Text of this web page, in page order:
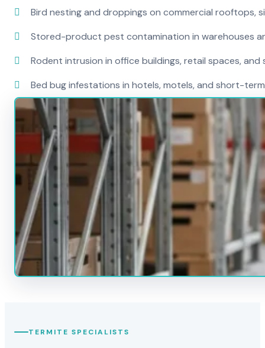
Bird nesting and droppings on commercial rooftops,
Stored-product pest contamination in warehouses
Rodent intrusion in office buildings, retail spaces,
Bed bug infestations in hotels, motels, and short-
TERMITE SPECIALISTS